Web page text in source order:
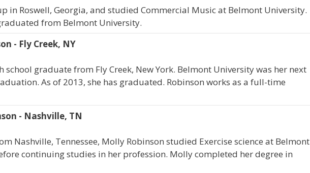
in Roswell, Georgia, and studied Commercial Music at Belmont University.
from Belmont University.
- Fly Creek, NY
school graduate from Fly Creek, New York. Belmont University was her next
As of 2013, she has graduated. Robinson works as a full-time
- Nashville, TN
Nashville, Tennessee, Molly Robinson studied Exercise science at Belmont
continuing studies in her profession. Molly completed her degree in